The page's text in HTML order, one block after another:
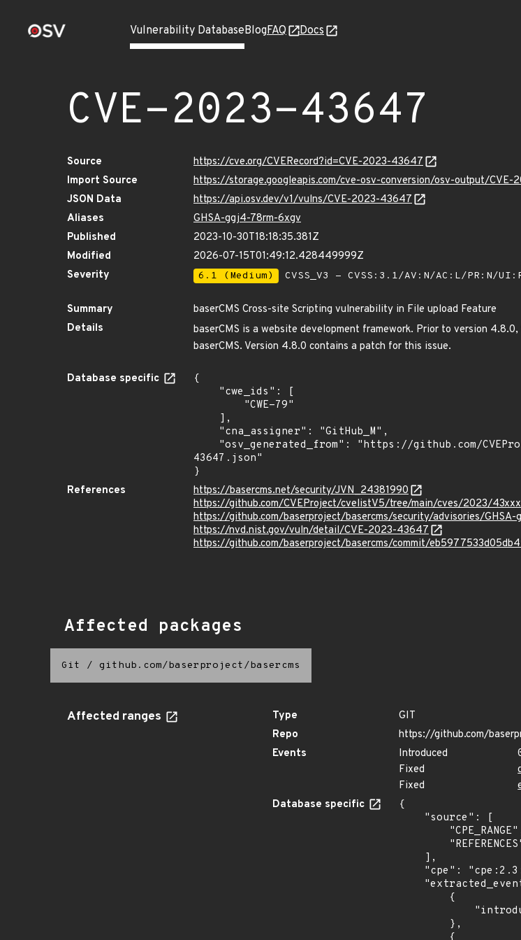
Vulnerability DatabaseBlogFAQ Docs
CVE-2023-43647
Source
https://cve.org/CVERecord?id=CVE-2023-43647
Import Source
https://storage.googleapis.com/cve-osv-conversion/osv-output/CVE-
JSON Data
https://api.osv.dev/v1/vulns/CVE-2023-43647
Aliases
GHSA-ggj4-78rm-6xgv
Published
2023-10-30T18:18:35.381Z
Modified
2026-07-15T01:49:12.428449999Z
Severity
6.1 (Medium) CVSS_V3 - CVSS:3.1/AV:N/AC:L/PR:N/
Summary
baserCMS Cross-site Scripting vulnerability in File upload Feature
Details
baserCMS is a website development framework. Prior to version
baserCMS. Version 4.8.0 contains a patch for this issue.
Database specific
{
43647.json"
}
References
https://basercms.net/security/JVN_24381990
https://github.com/CVEProject/cvelistV5/tree/main/cves/2023/
https://github.com/baserproject/basercms/security/advisories/
https://nvd.nist.gov/vuln/detail/CVE-2023-43647
https://github.com/baserproject/basercms/commit/
Affected packages
Git / github.com/baserproject/basercms
Affected ranges Type
GIT
Repo
https://github.com/
Events
Introduced
Fixed
Fixed
Database specific
{